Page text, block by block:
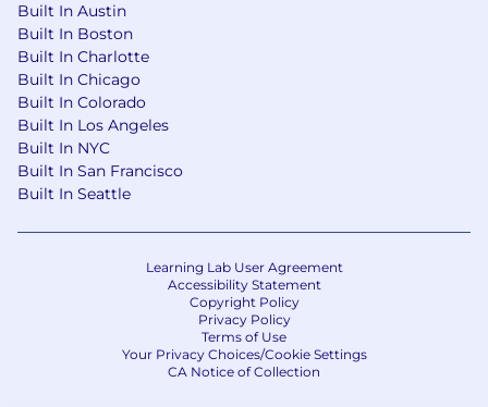
translate complex product features into
clear, compelling narratives
Experience conducting market research,
customer interviews, and competitive
analysis
Comfort working in a fast-paced, evolving
environment with ambiguity and change
Familiarity with modern marketing tools,
decision-making
Adhere to all company security policies and
data handling procedures.
Complete mandatory security awareness
training within required timeframes.
Promptly report any suspected security
incidents or suspicious activity to the
Built In Austin
Built In Boston
Built In Charlotte
Built In Chicago
Built In Colorado
Built In Los Angeles
Built In NYC
Built In San Francisco
Built In Seattle
Learning Lab User Agreement
Accessibility Statement
Copyright Policy
Privacy Policy
Terms of Use
Your Privacy Choices/Cookie Settings
CA Notice of Collection